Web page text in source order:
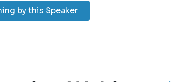
by this Speaker